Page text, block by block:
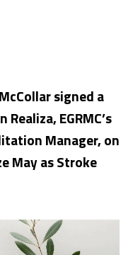
signed a
EGRMC’s
Manager, on
May as Stroke